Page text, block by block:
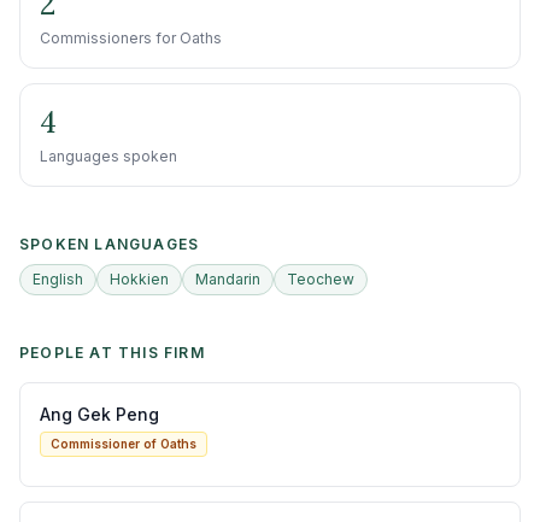
Commissioners for Oaths
4
Languages spoken
SPOKEN LANGUAGES
English
Hokkien Mandarin Teochew
PEOPLE AT THIS FIRM
Ang Gek Peng
Commissioner of Oaths